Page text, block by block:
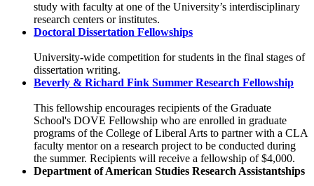
study with faculty at one of the University’s interdisciplinary
research centers or institutes.
Doctoral Dissertation Fellowships
University-wide competition for students in the final stages of
dissertation writing.
Beverly & Richard Fink Summer Research Fellowship
This fellowship encourages recipients of the Graduate
School's DOVE Fellowship who are enrolled in graduate
programs of the College of Liberal Arts to partner with a CLA
faculty mentor on a research project to be conducted during
the summer. Recipients will receive a fellowship of $4,000.
Department of American Studies Research Assistantships